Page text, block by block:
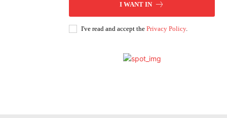
I WANT IN
I've read and accept the Privacy Policy.